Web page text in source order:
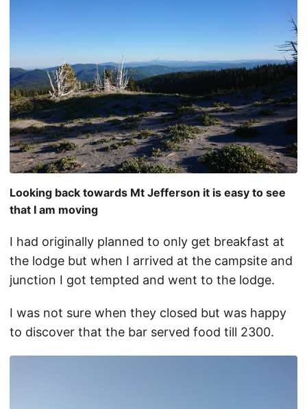
Looking back towards Mt Jefferson it is easy to see
that I am moving
I had originally planned to only get breakfast at
the lodge but when I arrived at the campsite and
junction I got tempted and went to the lodge.
I was not sure when they closed but was happy
to discover that the bar served food till 2300.